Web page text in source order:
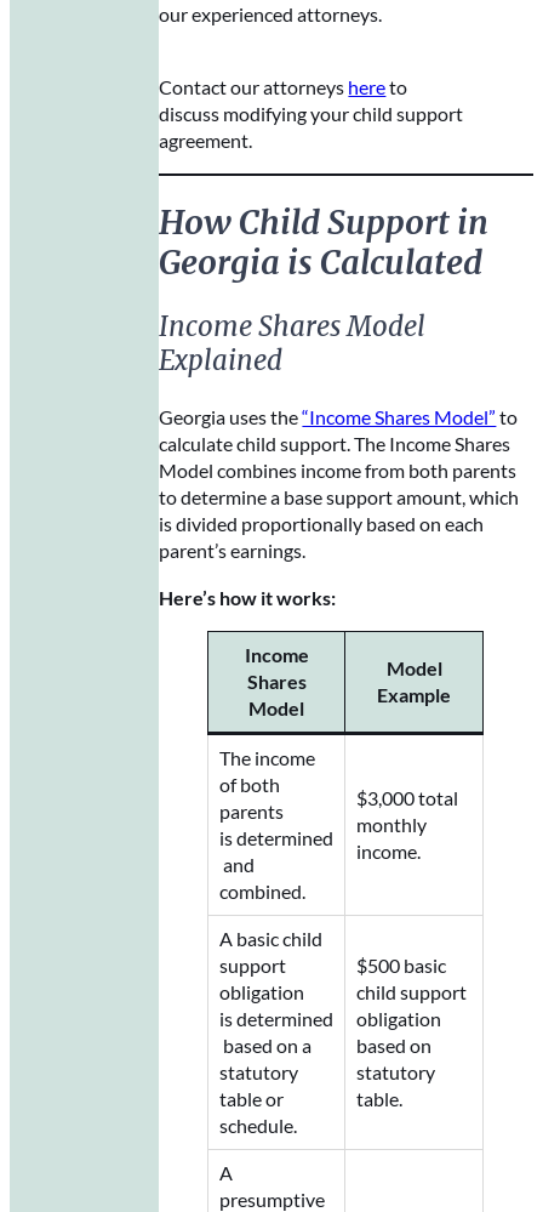
our experienced attorneys.
Contact our attorneys hereto
discuss modifying your child support
agreement.
How Child Support in
Georgia is Calculated
Income Shares Model
Explained
Georgia uses the“Income Shares Model” to
calculate child support. The Income Shares
Model combines income from both parents
to determine a base support amount, which
is divided proportionally based on each
parent’s earnings.
Here’s how it works:
Income
Shares
Model
Model
Example
The income
of both
parents
is determined
and
combined.
$3,000 total
monthly
income.
A basic child
support
obligation
is determined
based on a
statutory
table or
schedule.
$500 basic
child support
obligation
based on
statutory
table.
A
presumptive